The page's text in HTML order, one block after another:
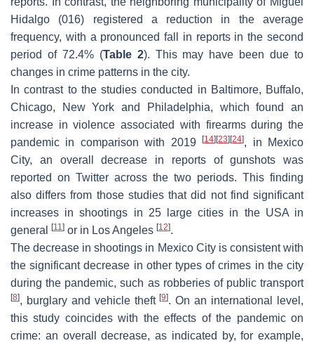
Hidalgo (016) registered a reduction in the average
frequency, with a pronounced fall in reports in the second
period of 72.4% (Table 2). This may have been due to
changes in crime patterns in the city.
In contrast to the studies conducted in Baltimore, Buffalo,
Chicago, New York and Philadelphia, which found an
increase in violence associated with firearms during the
pandemic in comparison with 2019[14] [23] [24], in Mexico
City, an overall decrease in reports of gunshots was
reported on Twitter across the two periods. This finding
also differs from those studies that did not find significant
increases in shootings in 25 large cities in the USA in
general
[11] or in Los Angeles [12].
The decrease in shootings in Mexico City is consistent with
the significant decrease in other types of crimes in the city
during the pandemic, such as robberies of public transport
[8], burglary and vehicle theft[9]. On an international level,
this study coincides with the effects of the pandemic on
crime: an overall decrease, as indicated by, for example,